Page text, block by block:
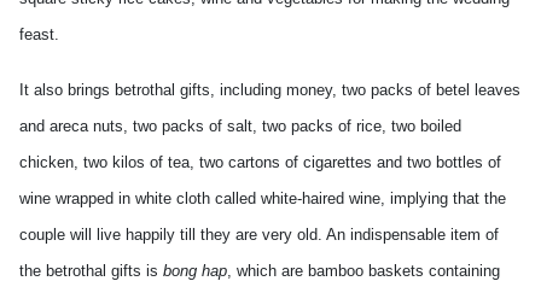
feast.
It also brings betrothal gifts, including money, two packs of betel leaves
and areca nuts, two packs of salt, two packs of rice, two boiled
chicken, two kilos of tea, two cartons of cigarettes and two bottles of
wine wrapped in white cloth called white-haired wine, implying that the
couple will live happily till they are very old. An indispensable item of
the betrothal gifts is bong hap, which are bamboo baskets containing